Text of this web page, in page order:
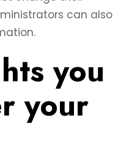
can also
you
your